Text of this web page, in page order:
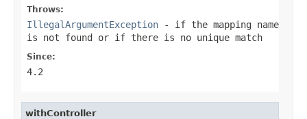
Throws:
IllegalArgumentException - if the mapping name
is not found or if there is no unique match
Since:
4.2
withController